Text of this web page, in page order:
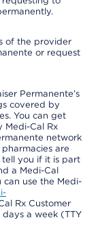
of the provider
or request
Permanente’s
covered by
You can get
Medi-Cal Rx
network
are
tell you if it is part
a Medi-Cal
can use the Medi-
Rx Customer
a week (TTY